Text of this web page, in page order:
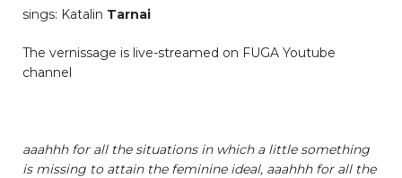
sings: Katalin Tarnai
The vernissage is live-streamed on FUGA Youtube
channel
aaahhh for all the situations in which a little something
is missing to attain the feminine ideal, aaahhh for all the